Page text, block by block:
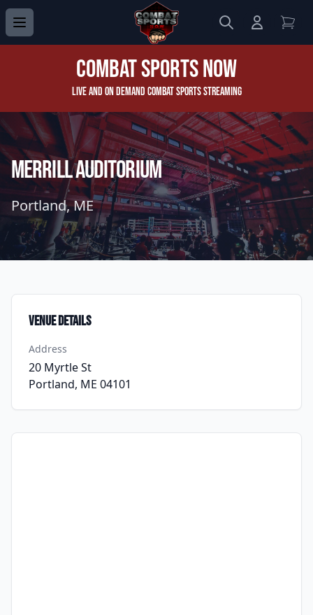
Search
Login to
Combat Sports Now
Live and On Demand Combat Sports Streaming
Merrill Auditorium
Portland, ME
Venue Details
Address
20 Myrtle St
Portland, ME 04101